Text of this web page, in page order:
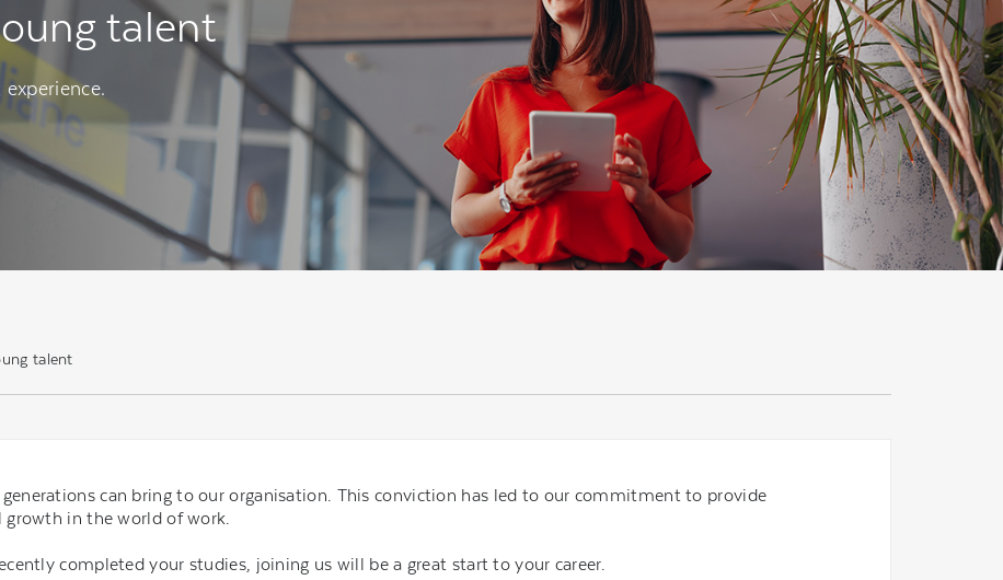
talent
talent
can bring to our organisation. This conviction has led to our commitment to provide
in the world of work.
completed your studies, joining us will be a great start to your career.